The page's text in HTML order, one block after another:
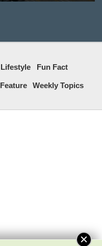
Lifestyle Fun Fact
Feature Weekly Topics